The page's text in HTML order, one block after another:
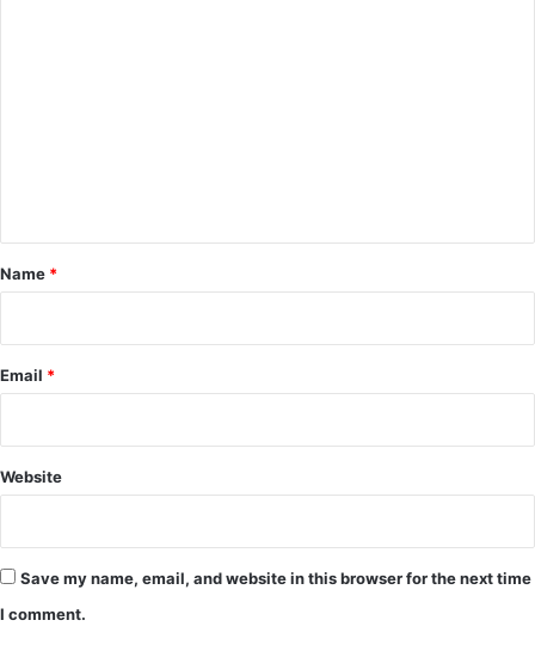
*
Name *
Email *
Website
Save my name, email, and website in this browser for the next time
I comment.